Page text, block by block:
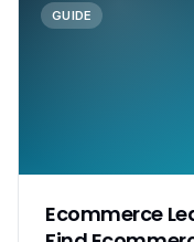
GUIDE
Ecommerce